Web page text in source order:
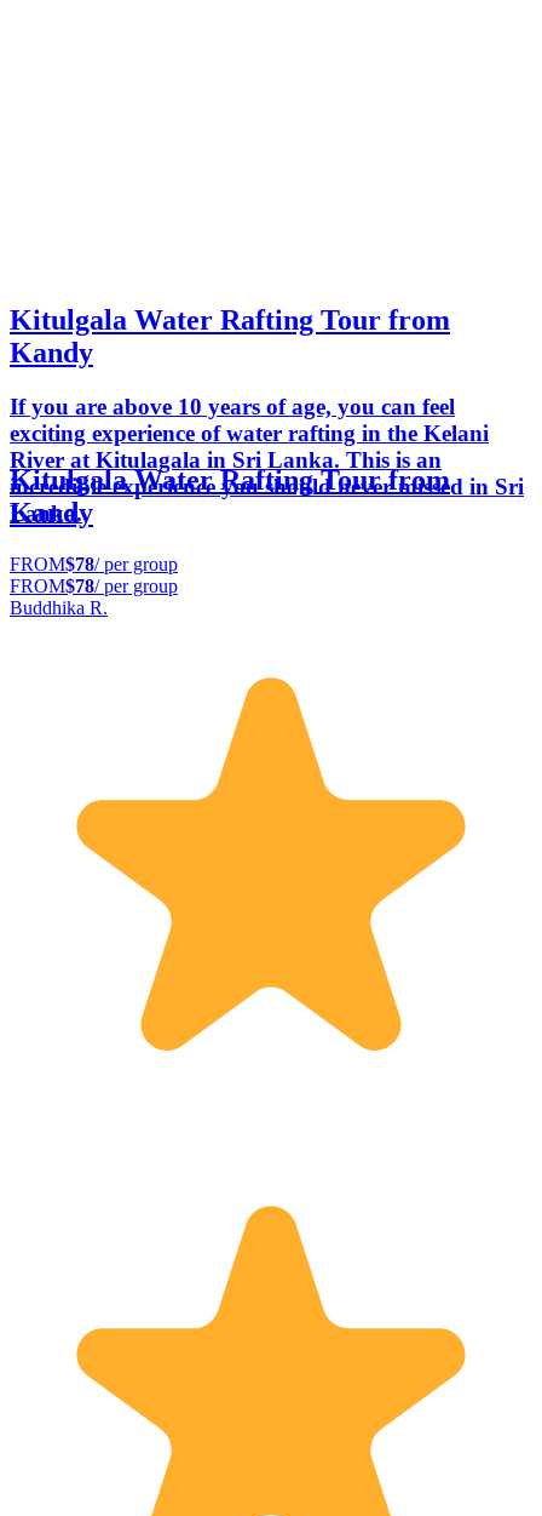
Kitulgala Water Rafting Tour from
Kandy
If you are above 10 years of age, you can feel
exciting experience of water rafting in the Kelani
River at Kitulagala in Sri Lanka. This is an
incredible experience you should never missed in Sri
Lanka.
Kitulgala Water Rafting Tour from
Kandy
FROM$78/ per group
FROM$78/ per group
Buddhika R.